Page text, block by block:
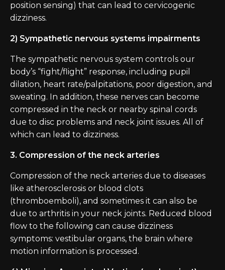
position sensing) that can lead to cervicogenic
dizziness.
2) Sympathetic nervous systems impairments
The sympathetic nervous system controls our
body’s “fight/flight” response, including pupil
dilation, heart rate/palpitations, poor digestion, and
sweating. In addition, these nerves can become
compressed in the neck or nearby spinal cords
due to disc problems and neck joint issues. All of
which can lead to dizziness.
3. Compression of the neck arteries
Compression of the neck arteries due to diseases
like atherosclerosis or blood clots
(thromboemboli), and sometimes it can also be
due to arthritis in your neck joints. Reduced blood
flow to the following can cause dizziness
symptoms: vestibular organs, the brain where
motion information is processed.